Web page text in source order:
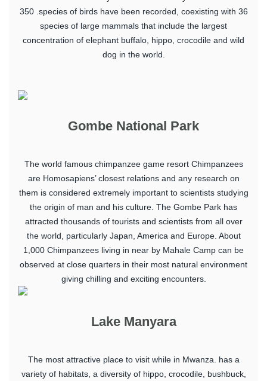
350 .species of birds have been recorded, coexisting with 36
species of large mammals that include the largest
concentration of elephant buffalo, hippo, crocodile and wild
dog in the world.
Gombe National Park
The world famous chimpanzee game resort Chimpanzees
are Homosapiens’ closest relations and any research on
them is considered extremely important to scientists studying
the origin of man and his culture. The Gombe Park has
attracted thousands of tourists and scientists from all over
the world, particularly Japan, America and Europe. About
1,000 Chimpanzees living in near by Mahale Camp can be
observed at close quarters in their most natural environment
giving chilling and exciting encounters.
Lake Manyara
The most attractive place to visit while in Mwanza. has a
variety of habitats, a diversity of hippo, crocodile, bushbuck,